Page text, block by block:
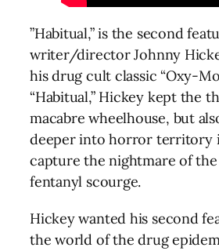
”Habitual,” is the second
writer/director Johnny
his drug cult classic “Oxy-
“Habitual,” Hickey kept the
macabre wheelhouse, but
deeper into horror territory
capture the nightmare of
fentanyl scourge.
Hickey wanted his second
the world of the drug